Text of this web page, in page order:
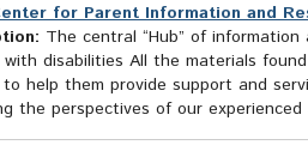
for Parent Information and
The central “Hub” of
with disabilities All the materials
help them provide support and
the perspectives of our